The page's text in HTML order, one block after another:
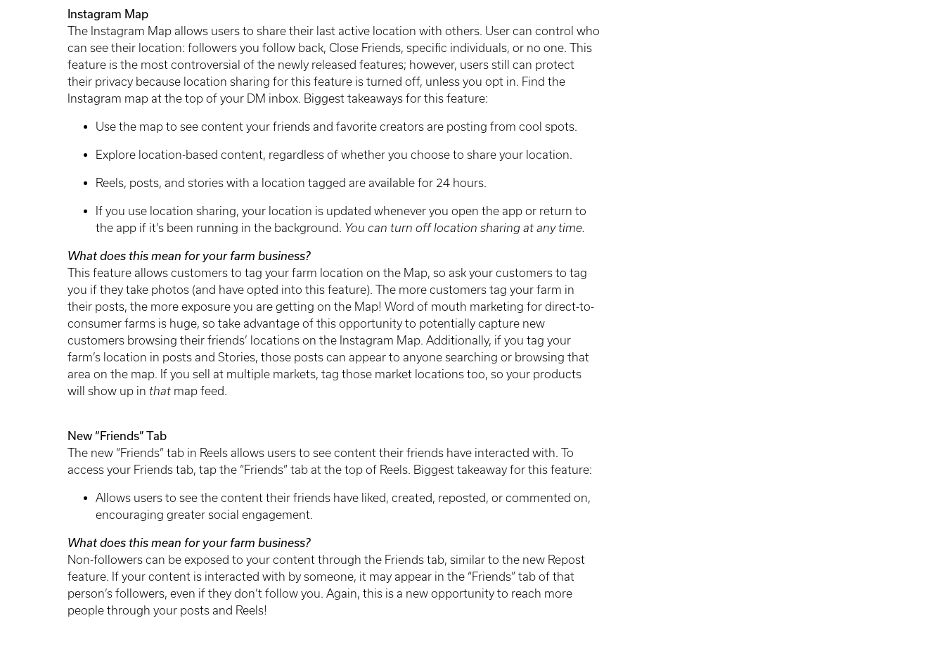
Instagram Map
The Instagram Map allows users to share their last active location with others. User can control who
can see their location: followers you follow back, Close Friends, specific individuals, or no one. This
feature is the most controversial of the newly released features; however, users still can protect
their privacy because location sharing for this feature is turned off, unless you opt in. Find the
Instagram map at the top of your DM inbox. Biggest takeaways for this feature:
Use the map to see content your friends and favorite creators are posting from cool spots.
Explore location-based content, regardless of whether you choose to share your location.
Reels, posts, and stories with a location tagged are available for 24 hours.
If you use location sharing, your location is updated whenever you open the app or return to
the app if it’s been running in the background. You can turn off location sharing at any time.
What does this mean for your farm business?
This feature allows customers to tag your farm location on the Map, so ask your customers to tag
you if they take photos (and have opted into this feature). The more customers tag your farm in
their posts, the more exposure you are getting on the Map! Word of mouth marketing for direct-to-
consumer farms is huge, so take advantage of this opportunity to potentially capture new
customers browsing their friends’ locations on the Instagram Map. Additionally, if you tag your
farm’s location in posts and Stories, those posts can appear to anyone searching or browsing that
area on the map. If you sell at multiple markets, tag those market locations too, so your products
will show up in that map feed.
New “Friends” Tab
The new “Friends” tab in Reels allows users to see content their friends have interacted with. To
access your Friends tab, tap the “Friends” tab at the top of Reels. Biggest takeaway for this feature:
Allows users to see the content their friends have liked, created, reposted, or commented on,
encouraging greater social engagement.
What does this mean for your farm business?
Non-followers can be exposed to your content through the Friends tab, similar to the new Repost
feature. If your content is interacted with by someone, it may appear in the “Friends” tab of that
person’s followers, even if they don’t follow you. Again, this is a new opportunity to reach more
people through your posts and Reels!